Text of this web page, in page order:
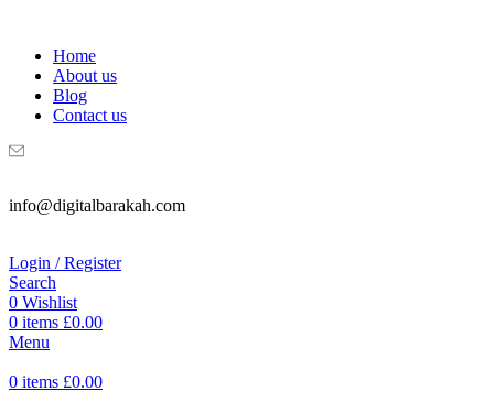
Home
About us
Blog
Contact us
info@digitalbarakah.com
Login / Register
Search
0 Wishlist
0 items £0.00
Menu
0 items £0.00